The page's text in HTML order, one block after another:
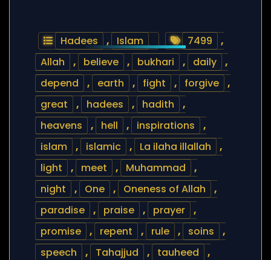
Hadees , Islam 7499
,
Allah
, believe , bukhari , daily
,
depend
, earth , fight , forgive
,
great
, hadees , hadith
,
heavens
, hell , inspirations
,
islam
, islamic , La ilaha illallah
,
light
, meet , Muhammad
,
night
, One , Oneness of Allah
,
paradise
, praise , prayer
,
promise
, repent , rule , soins
,
speech
, Tahajjud , tauheed
,